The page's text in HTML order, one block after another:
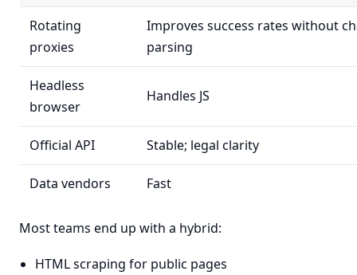
Rotating
proxies
Improves success rates without
parsing
Headless
browser
Handles JS
Official API Stable; legal clarity
Data vendors Fast
Most teams end up with a hybrid:
HTML scraping for public pages